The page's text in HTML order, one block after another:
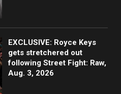
EXCLUSIVE: Royce Keys
gets stretchered out
following Street Fight: Raw,
Aug. 3, 2026